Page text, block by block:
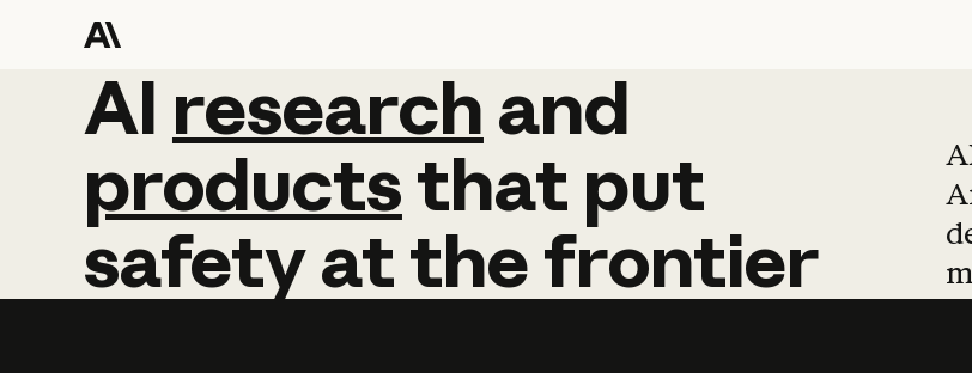
AI research and
AI research and
productsthat put
safetyatthefrontier